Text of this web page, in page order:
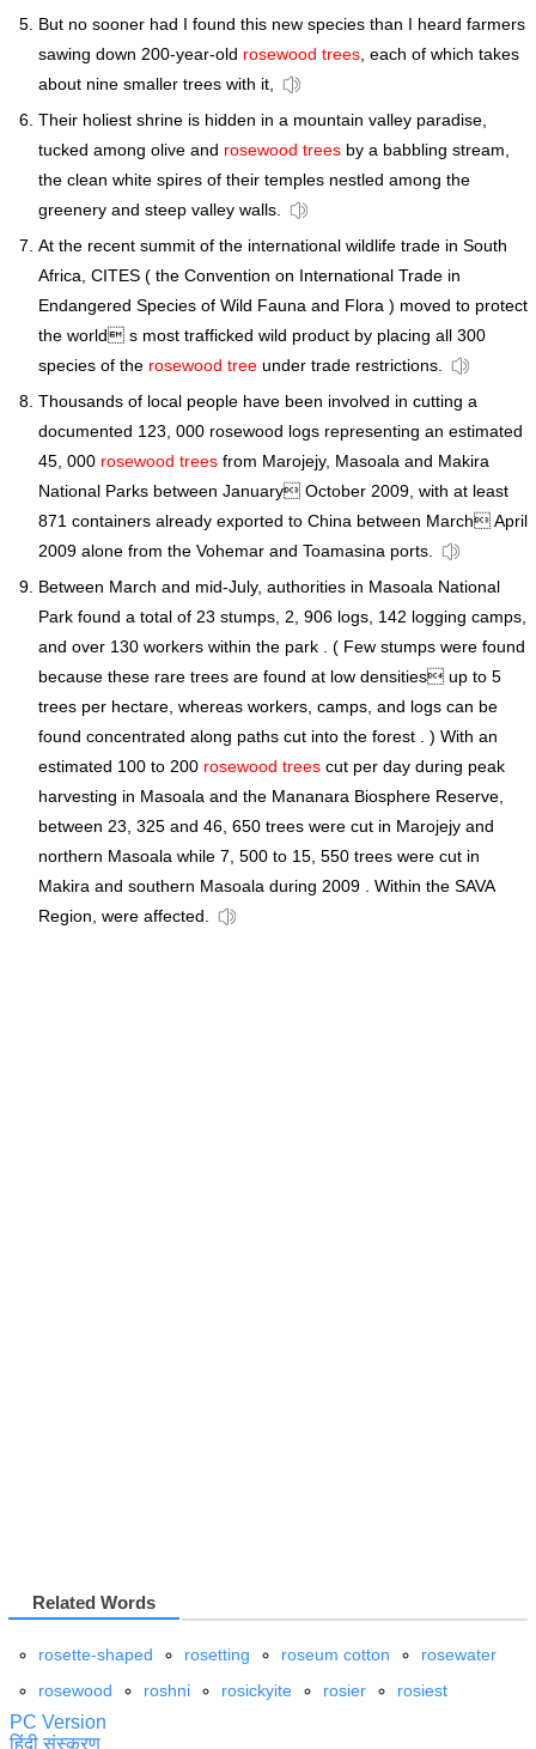
But no sooner had I found this new species than I heard farmers
sawing down 200-year-old rosewood trees, each of which takes
about nine smaller trees with it,
Their holiest shrine is hidden in a mountain valley paradise,
tucked among olive and rosewood trees by a babbling stream,
the clean white spires of their temples nestled among the
greenery and steep valley walls.
At the recent summit of the international wildlife trade in South
Africa, CITES ( the Convention on International Trade in
Endangered Species of Wild Fauna and Flora ) moved to protect
the world s most trafficked wild product by placing all 300
species of the rosewood tree under trade restrictions.
Thousands of local people have been involved in cutting a
documented 123, 000 rosewood logs representing an estimated
45, 000 rosewood trees from Marojejy, Masoala and Makira
National Parks between January October 2009, with at least
871 containers already exported to China between March April
2009 alone from the Vohemar and Toamasina ports.
Between March and mid-July, authorities in Masoala National
Park found a total of 23 stumps, 2, 906 logs, 142 logging camps,
and over 130 workers within the park . ( Few stumps were found
because these rare trees are found at low densities up to 5
trees per hectare, whereas workers, camps, and logs can be
found concentrated along paths cut into the forest . ) With an
estimated 100 to 200 rosewood trees cut per day during peak
harvesting in Masoala and the Mananara Biosphere Reserve,
between 23, 325 and 46, 650 trees were cut in Marojejy and
northern Masoala while 7, 500 to 15, 550 trees were cut in
Makira and southern Masoala during 2009 . Within the SAVA
Region, were affected.
Related Words
rosette-shaped rosetting roseum cotton
rosewater
rosewood
roshni rosickyite rosier rosiest
PC Version
हिंदी संस्करण